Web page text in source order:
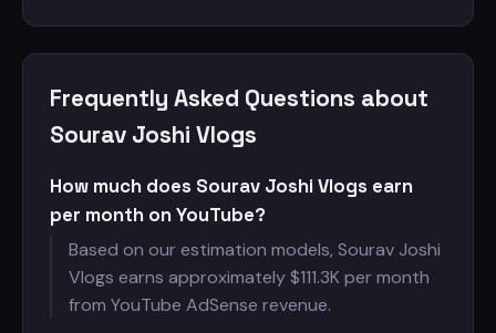
Frequently Asked Questions about
Sourav Joshi Vlogs
How much does Sourav Joshi Vlogs earn
per month on YouTube?
Based on our estimation models, Sourav Joshi
Vlogs earns approximately $111.3K per month
from YouTube AdSense revenue.